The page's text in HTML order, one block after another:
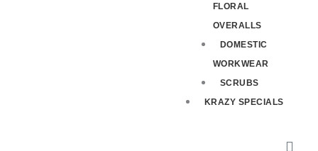
FLORAL
OVERALLS
DOMESTIC
WORKWEAR
SCRUBS
KRAZY SPECIALS